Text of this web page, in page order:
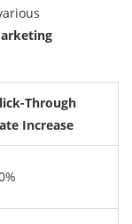
Through
Increase